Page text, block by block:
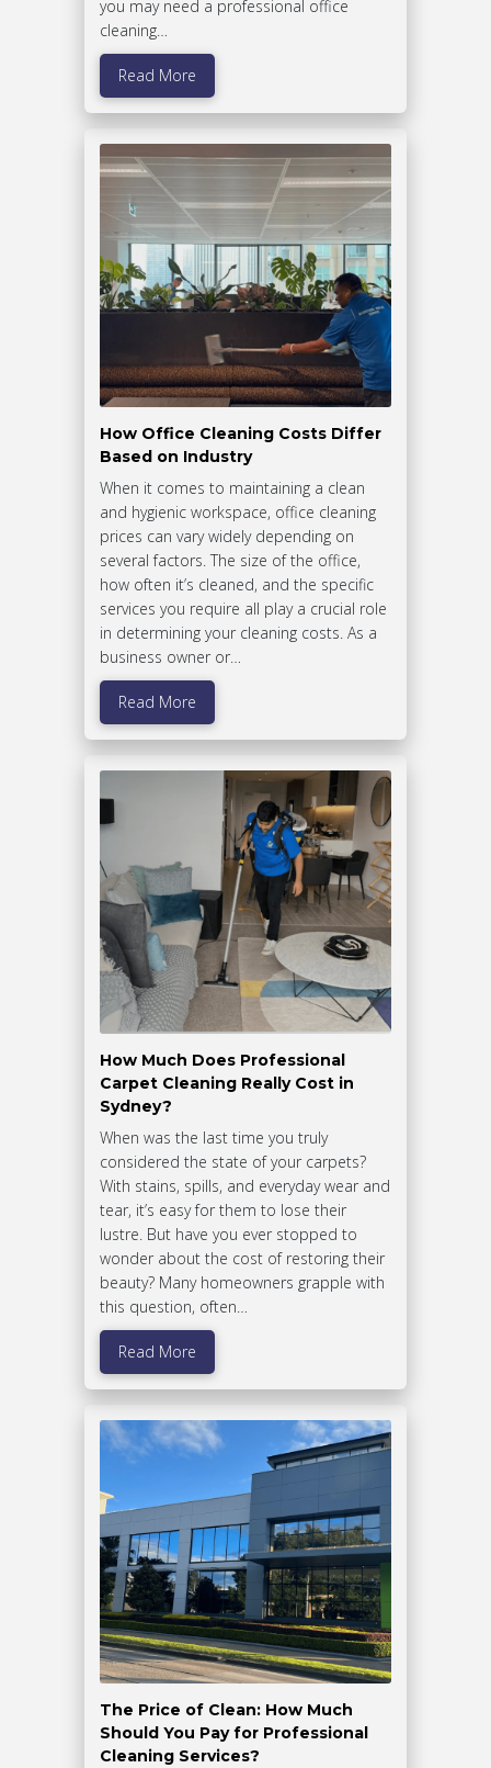
you may need a professional office
cleaning…
Read More
How Office Cleaning Costs Differ
Based on Industry
When it comes to maintaining a clean
and hygienic workspace, office cleaning
prices can vary widely depending on
several factors. The size of the office,
how often it’s cleaned, and the specific
services you require all play a crucial role
in determining your cleaning costs. As a
business owner or…
Read More
How Much Does Professional
Carpet Cleaning Really Cost in
Sydney?
When was the last time you truly
considered the state of your carpets?
With stains, spills, and everyday wear and
tear, it’s easy for them to lose their
lustre. But have you ever stopped to
wonder about the cost of restoring their
beauty? Many homeowners grapple with
this question, often…
Read More
The Price of Clean: How Much
Should You Pay for Professional
Cleaning Services?